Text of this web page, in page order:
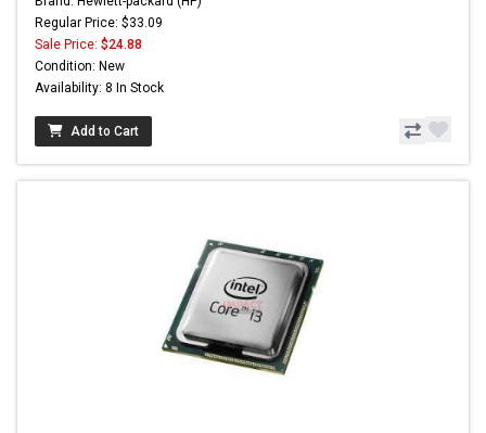
Regular Price: $33.09
Sale Price: $24.88
Condition: New
Availability: 8 In Stock
Add to Cart